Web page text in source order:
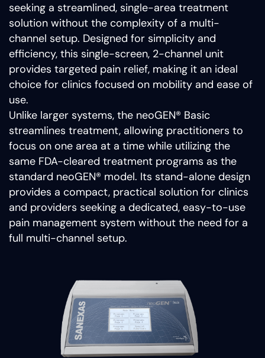
seeking a streamlined, single-area treatment
solution without the complexity of a multi-
channel setup. Designed for simplicity and
efficiency, this single-screen, 2-channel unit
provides targeted pain relief, making it an ideal
choice for clinics focused on mobility and ease of
use.
Unlike larger systems, the neoGEN® Basic
streamlines treatment, allowing practitioners to
focus on one area at a time while utilizing the
same FDA-cleared treatment programs as the
standard neoGEN® model. Its stand-alone design
provides a compact, practical solution for clinics
and providers seeking a dedicated, easy-to-use
pain management system without the need for a
full multi-channel setup.